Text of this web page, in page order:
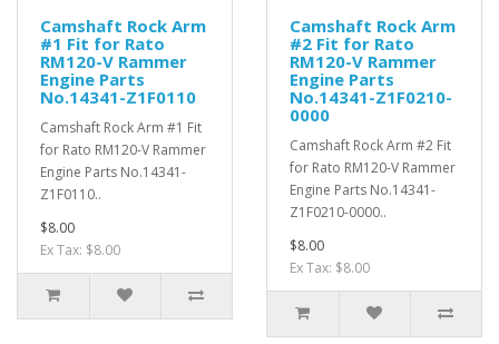
Camshaft Rock Arm
#1 Fit for Rato
RM120-V Rammer
Engine Parts
No.14341-Z1F0110
Camshaft Rock Arm #1 Fit
for Rato RM120-V Rammer
Engine Parts No.14341-
Z1F0110..
$8.00
Ex Tax: $8.00
Camshaft Rock Arm
#2 Fit for Rato
RM120-V Rammer
Engine Parts
No.14341-Z1F0210-
0000
Camshaft Rock Arm #2 Fit
for Rato RM120-V Rammer
Engine Parts No.14341-
Z1F0210-0000..
$8.00
Ex Tax: $8.00